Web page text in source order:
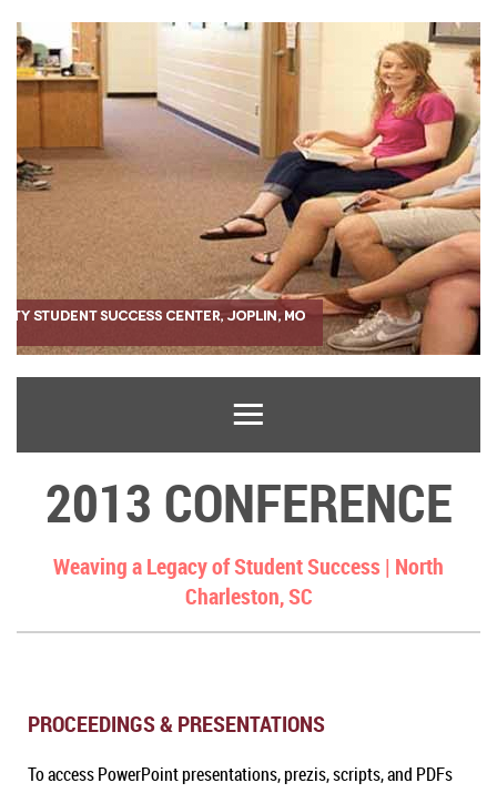
2013 CONFERENCE
Weaving a Legacy of Student Success | North
Charleston, SC
PROCEEDINGS & PRESENTATIONS
To access PowerPoint presentations, prezis, scripts, and PDFs